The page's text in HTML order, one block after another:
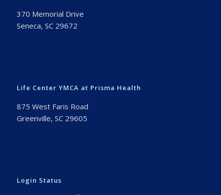
370 Memorial Drive
Seneca, SC 29672
Life Center YMCA at Prisma Health
875 West Faris Road
Greenville, SC 29605
Login Status